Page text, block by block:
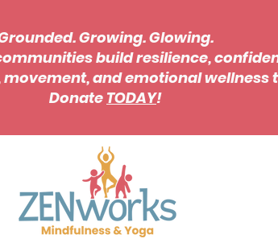
Growing. Glowing.
build resilience,
and emotional wellness
Donate TODAY!